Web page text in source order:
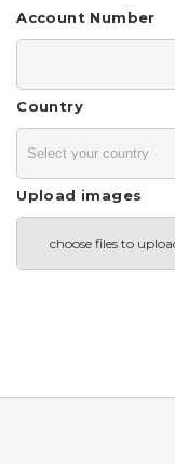
Account Number
Country
Upload images
choose files to